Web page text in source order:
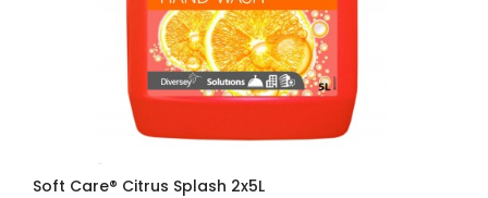
Soft Care® Citrus Splash 2x5L